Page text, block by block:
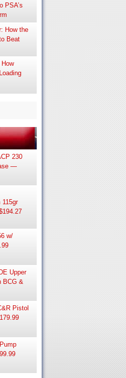
PSA’s
How the
Beat
230
—
115gr
w/
Upper
BCG &
Pistol